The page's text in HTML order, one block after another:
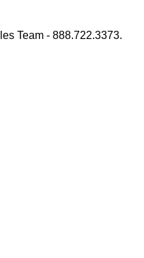
Team - 888.722.3373.